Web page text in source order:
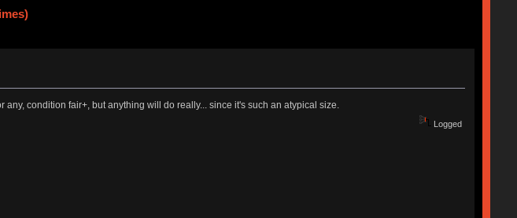
condition fair+, but anything will do really... since it's such an atypical size.
Logged